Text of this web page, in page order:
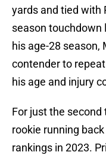
yards and tied with
season touchdown
his age-28 season,
contender to
his age and injury
For just the second
rookie running
rankings in 2023.